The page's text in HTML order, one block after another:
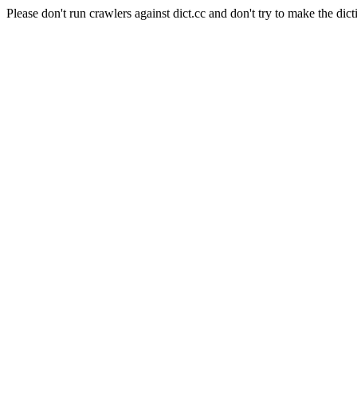
Please don't run crawlers against dict.cc and don't try to make the